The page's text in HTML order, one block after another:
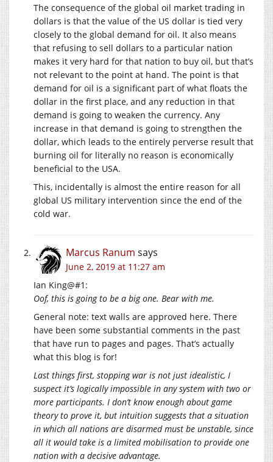
The consequence of the global oil market trading in
dollars is that the value of the US dollar is tied very
closely to the global demand for oil. It also means
that refusing to sell dollars to a particular nation
makes it very hard for that nation to buy oil, but that’s
not relevant to the point at hand. The point is that
demand for oil is a significant part of what floats the
dollar in the first place, and any reduction in that
demand is going to weaken the currency. Any
increase in that demand is going to strengthen the
dollar, which leads to the entirely perverse result that
burning oil for literally no reason is economically
beneficial to the USA.
This, incidentally is almost the entire reason for all
global US military intervention since the end of the
cold war.
Marcus Ranum says
June 2, 2019 at 11:27 am
Ian King@#1:
Oof, this is going to be a big one. Bear with me.
General note: text walls are approved here. There
have been some substantial comments in the past
that have run to pages and pages. That’s actually
what this blog is for!
Last things first, stopping war is not just idealistic, I
suspect it’s logically impossible in any system with two or
more participants. I don’t know enough about game
theory to prove it, but intuition suggests that a situation
in which all nations are disarmed must be unstable, since
all it would take is a limited mobilisation to provide one
nation with a decisive advantage.